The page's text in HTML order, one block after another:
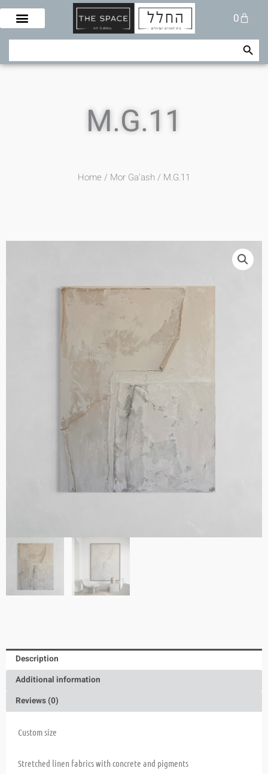
Skip
content
0
Cart
Search Search Button
M.G.11
Home / Mor Ga'ash / M.G.11
Description
Additional information
Reviews (0)
Custom size
Stretched linen fabrics with concrete and pigments